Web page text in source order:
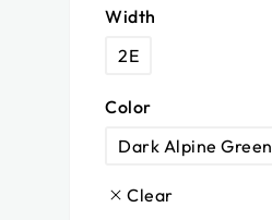
Width
2E
Color
Dark Alpine Green
Clear